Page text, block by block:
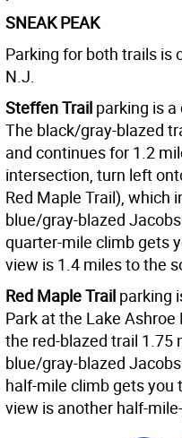
SNEAK PEAK
Parking for both trails is
N.J.
Steffen Trail parking is
The black/gray-blazed
and continues for 1.2
intersection, turn left
Red Maple Trail), which
blue/gray-blazed
quarter-mile climb gets
view is 1.4 miles to the
Red Maple Trail parking
Park at the Lake
the red-blazed trail
blue/gray-blazed
half-mile climb gets you
view is another half-